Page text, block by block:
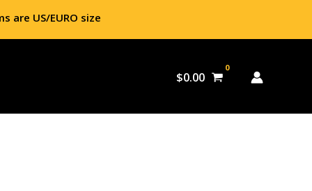
are US/EURO size
$0.00